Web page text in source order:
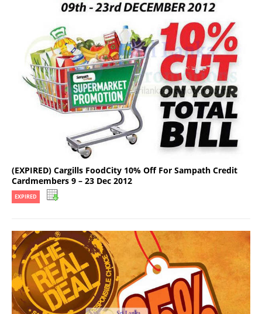
(EXPIRED) Cargills FoodCity 10% Off For Sampath Credit
Cardmembers 9 – 23 Dec 2012
EXPIRED